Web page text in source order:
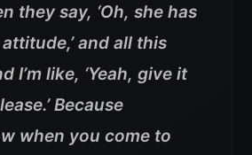
they say, ‘Oh, she has
and all this
I’m like, ‘Yeah, give it
Because
when you come to